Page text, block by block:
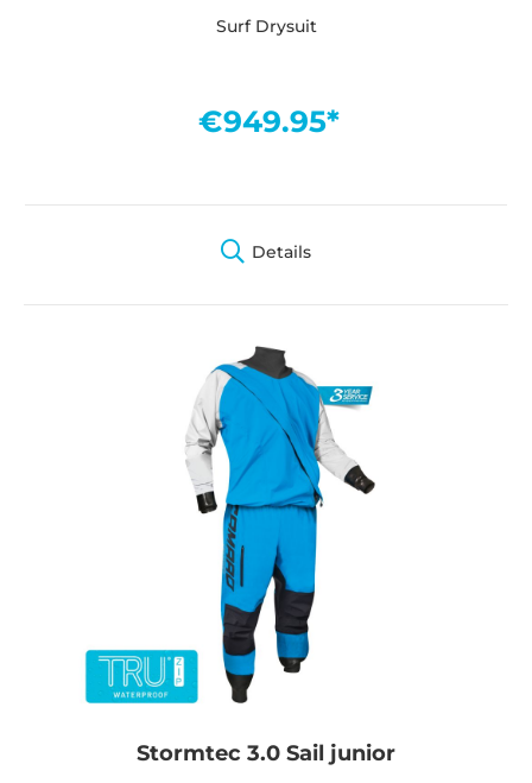
Surf Drysuit
€949.95*
Details
Stormtec 3.0 Sail junior